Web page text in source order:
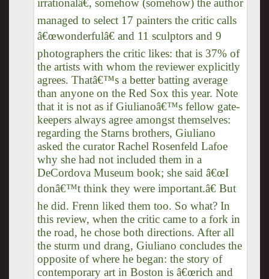
irrationalâ€, somehow (somehow) the author
managed to select 17 painters the critic calls
â€œwonderfulâ€ and 11 sculptors and 9
photographers the critic likes: that is 37% of
the artists with whom the reviewer explicitly
agrees. Thatâ€™s a better batting average
than anyone on the Red Sox this year. Note
that it is not as if Giulianoâ€™s fellow gate-
keepers always agree amongst themselves:
regarding the Starns brothers, Giuliano
asked the curator Rachel Rosenfeld Lafoe
why she had not included them in a
DeCordova Museum book; she said â€œI
donâ€™t think they were important.â€ But
he did. Frenn liked them too. So what? In
this review, when the critic came to a fork in
the road, he chose both directions. After all
the sturm und drang, Giuliano concludes the
opposite of where he began: the story of
contemporary art in Boston is â€œrich and